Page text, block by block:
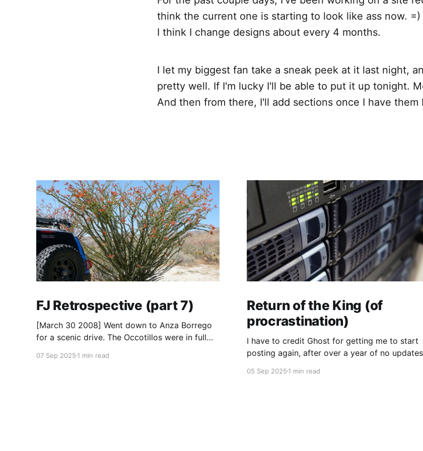
think the current one is starting to look like ass now.
I think I change designs about every 4 months.
I let my biggest fan take a sneak peek at it last night,
pretty well. If I'm lucky I'll be able to put it up tonight.
And then from there, I'll add sections once I have them
FJ Retrospective (part 7)
[March 30 2008] Went down to Anza Borrego
for a scenic drive. The Occotillos were in full
(265/70R17), Mickey Thompson Baja Claw (33
07 Sep 2025 1 min read
Return of the King (of
procrastination)
I have to credit Ghost for getting me to start
posting again, after over a year of no
version 6 and I guess that broke login for
05 Sep 20251 min read